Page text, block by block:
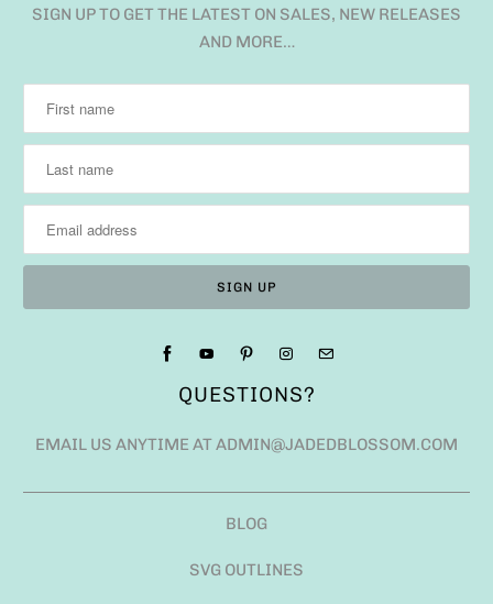
SIGN UP TO GET THE LATEST ON SALES, NEW RELEASES
AND MORE…
QUESTIONS?
EMAIL US ANYTIME AT ADMIN@JADEDBLOSSOM.COM
BLOG
SVG OUTLINES